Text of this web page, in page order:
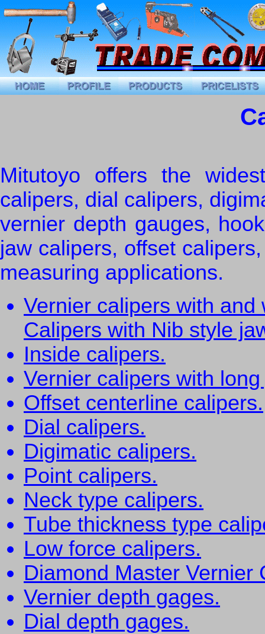
Mitutoyo offers the
calipers, dial calipers,
vernier depth gauges,
jaw calipers, offset
measuring applications.
Vernier calipers with
Calipers with Nib style
Inside calipers.
Vernier calipers with
Offset centerline calipers.
Dial calipers.
Digimatic calipers.
Point calipers.
Neck type calipers.
Tube thickness type
Low force calipers.
Diamond Master Vernier
Vernier depth gages.
Dial depth gages.